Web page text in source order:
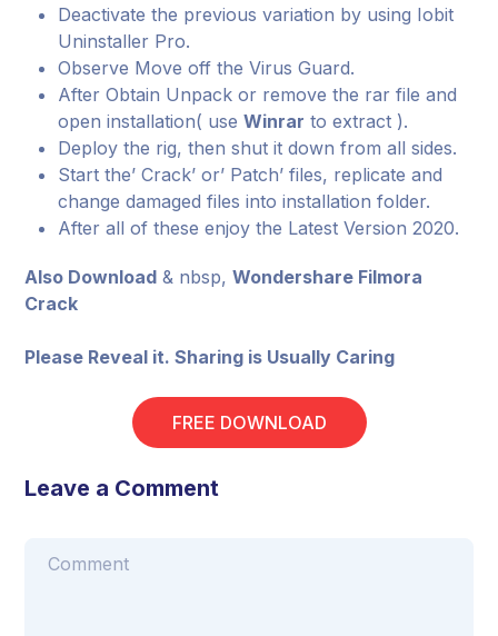
Deactivate the previous variation by using Iobit
Uninstaller Pro.
Observe Move off the Virus Guard.
After Obtain Unpack or remove the rar file and
open installation( useWinrar to extract ).
Deploy the rig, then shut it down from all sides.
Start the’ Crack’ or’ Patch’ files, replicate and
change damaged files into installation folder.
After all of these enjoy the Latest Version 2020.
Also Download & nbsp,Wondershare Filmora
Crack
Please Reveal it. Sharing is Usually Caring
FREE DOWNLOAD
Leave a Comment